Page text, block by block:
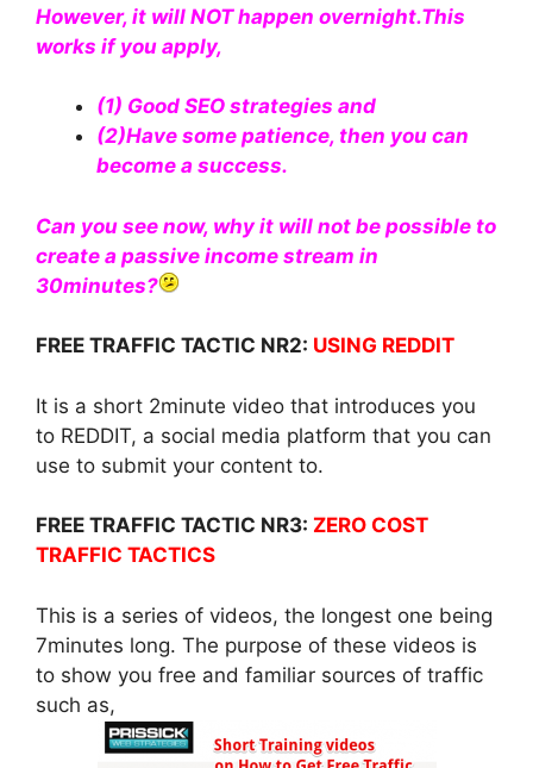
However, it will NOT happen overnight.This
works if you apply,
(1) Good SEO strategies and
(2)Have some patience, then you can
become a success.
Can you see now, why it will not be possible to
create a passive income stream in
30minutes?
FREE TRAFFIC TACTIC NR2: USING REDDIT
It is a short 2minute video that introduces you
to REDDIT, a social media platform that you can
use to submit your content to.
FREE TRAFFIC TACTIC NR3: ZERO COST
TRAFFIC TACTICS
This is a series of videos, the longest one being
7minutes long. The purpose of these videos is
to show you free and familiar sources of traffic
such as,